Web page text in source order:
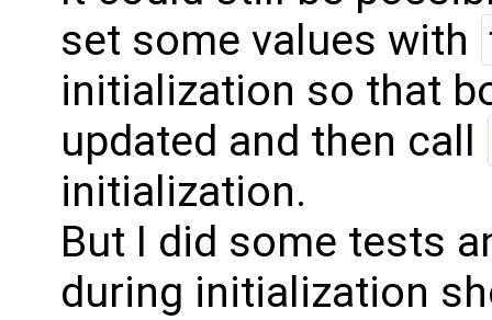
set some values with
initialization so that
updated and then call
initialization.
But I did some tests
during initialization